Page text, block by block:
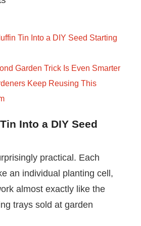
Tin Into a DIY Seed Starting
Garden Trick Is Even Smarter
Keep Reusing This
Into a DIY Seed
practical. Each
an individual planting cell,
almost exactly like the
trays sold at garden